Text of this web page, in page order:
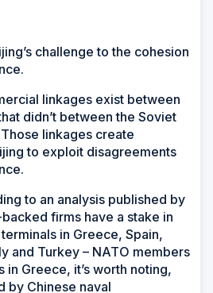
challenge to the cohesion
linkages exist between
didn’t between the Soviet
linkages create
to exploit disagreements
to an analysis published by
firms have a stake in
in Greece, Spain,
and Turkey – NATO members
in Greece, it’s worth noting,
by Chinese naval